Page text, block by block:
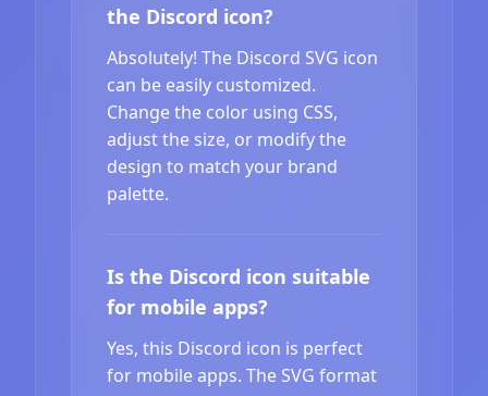
the Discord icon?
Absolutely! The Discord SVG icon
can be easily customized.
Change the color using CSS,
adjust the size, or modify the
design to match your brand
palette.
Is the Discord icon suitable
for mobile apps?
Yes, this Discord icon is perfect
for mobile apps. The SVG format